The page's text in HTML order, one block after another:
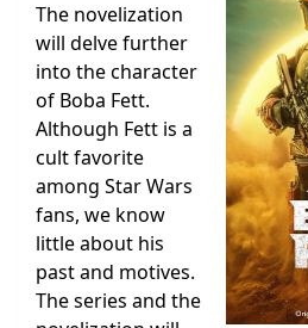
The novelization
will delve further
into the character
of Boba Fett.
Although Fett is a
cult favorite
among Star Wars
fans, we know
little about his
past and motives.
The series and the